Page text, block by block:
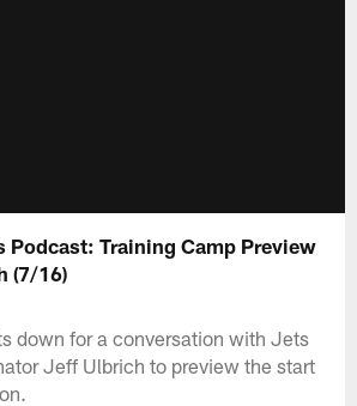
Podcast: Training Camp Preview
(7/16)
down for a conversation with Jets
Jeff Ulbrich to preview the start